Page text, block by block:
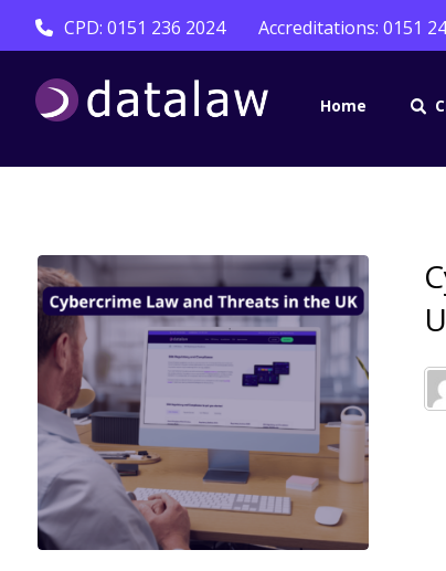
CPD: 0151 236 2024 Accreditations: 0151
Home